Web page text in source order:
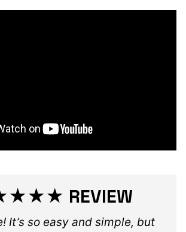
REVIEW
It’s so easy and simple, but